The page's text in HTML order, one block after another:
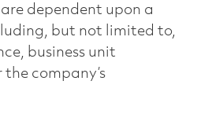
dependent upon a
but not limited to,
business unit
company’s